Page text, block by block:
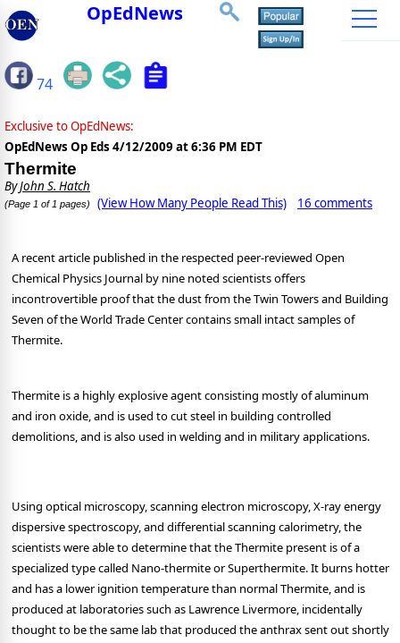
OpEdNews
74
Exclusive to OpEdNews:
OpEdNews Op Eds 4/12/2009 at 6:36 PM EDT
Thermite
ByJohn S. Hatch
(Page 1 of 1 pages) (View How Many People Read This) 16 comments
A recent article published in the respected peer-reviewed Open
Chemical Physics Journal by nine noted scientists offers
incontrovertible proof that the dust from the Twin Towers and Building
Seven of the World Trade Center contains small intact samples of
Thermite.
Thermite is a highly explosive agent consisting mostly of aluminum
and iron oxide, and is used to cut steel in building controlled
demolitions, and is also used in welding and in military applications.
Using optical microscopy, scanning electron microscopy, X-ray energy
dispersive spectroscopy, and differential scanning calorimetry, the
scientists were able to determine that the Thermite present is of a
specialized type called Nano-thermite or Superthermite. It burns hotter
and has a lower ignition temperature than normal Thermite, and is
produced at laboratories such as Lawrence Livermore, incidentally
thought to be the same lab that produced the anthrax sent out shortly